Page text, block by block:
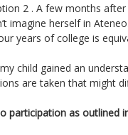
2 . A few months
imagine herself in
years of college is
child gained an
are taken that might
participation as